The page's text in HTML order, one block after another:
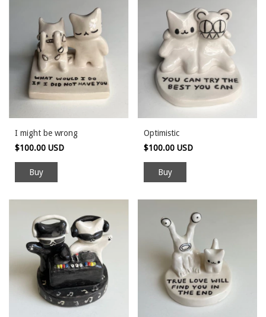
I might be wrong
$100.00 USD
Optimistic
$100.00 USD